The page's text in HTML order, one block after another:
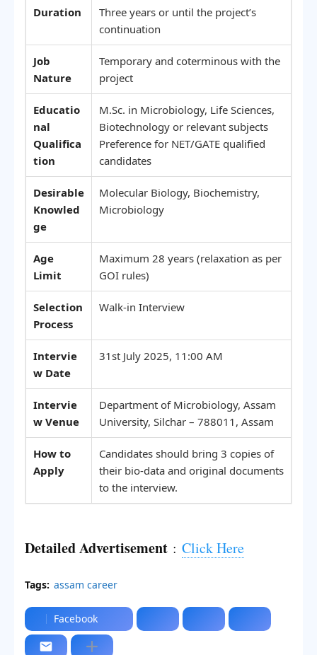
Duration
Three years or until the project’s
continuation
Job
Nature
Temporary and coterminous with the
project
Educatio
nal
Qualifica
tion
M.Sc. in Microbiology, Life Sciences,
Biotechnology or relevant subjects
Preference for NET/GATE qualified
candidates
Desirable
Knowled
ge
Molecular Biology, Biochemistry,
Microbiology
Age
Limit
Maximum 28 years (relaxation as per
GOI rules)
Selection
Process
Walk-in Interview
Intervie
w Date
31st July 2025, 11:00 AM
Intervie
w Venue
Department of Microbiology, Assam
University, Silchar – 788011, Assam
How to
Apply
Candidates should bring 3 copies of
their bio-data and original documents
to the interview.
Detailed Advertisement : Click Here
Tags: assam career
Facebook